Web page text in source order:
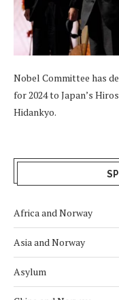
Nobel Committee has
for 2024 to Japan’s
Hidankyo.
Africa and Norway
Asia and Norway
Asylum